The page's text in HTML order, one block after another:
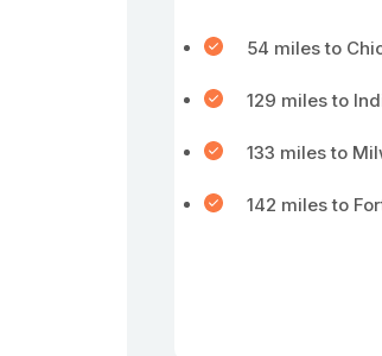
54 miles to
129 miles to
133 miles to
142 miles to